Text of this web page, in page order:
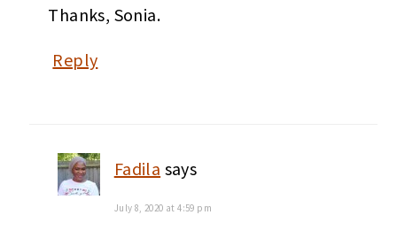
Thanks, Sonia.
Reply
Fadila says
July 8, 2020 at 4:59 pm